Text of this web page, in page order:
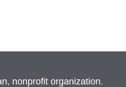
nonprofit organization.